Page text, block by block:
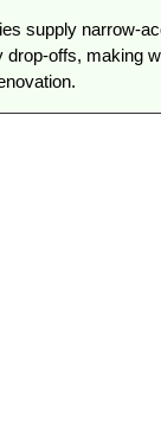
supply narrow-
offs, making